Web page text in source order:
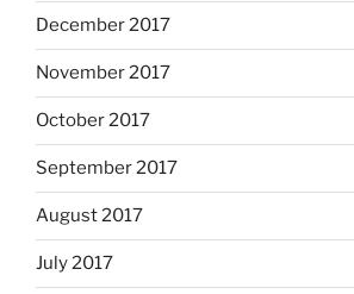
December 2017
November 2017
October 2017
September 2017
August 2017
July 2017